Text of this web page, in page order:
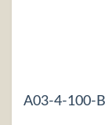
A03-4-100-